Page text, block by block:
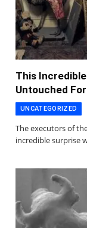
This
Untouched
UNCATEGORIZED
The executors of
incredible surprise